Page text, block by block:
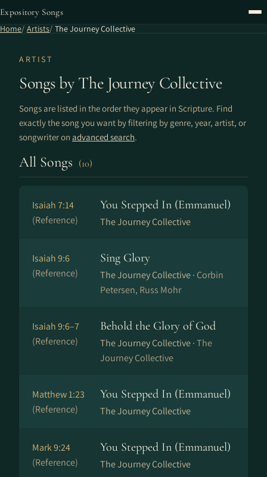
Expository Songs
Home Artists The Journey Collective
ARTIST
Songs by The Journey Collective
Songs are listed in the order they appear in Scripture. Find
exactly the song you want by filtering by genre, year, artist, or
songwriter on advanced search.
All Songs (10)
Isaiah 7:14
(Reference)
You Stepped In (Emmanuel)
The Journey Collective
Isaiah 9:6
(Reference)
Sing Glory
The Journey Collective · Corbin
Petersen, Russ Mohr
Isaiah 9:6–7
(Reference)
Behold the Glory of God
The Journey Collective ·The
Journey Collective
Matthew 1:23
(Reference)
You Stepped In (Emmanuel)
The Journey Collective
Mark 9:24
(Reference)
You Stepped In (Emmanuel)
The Journey Collective